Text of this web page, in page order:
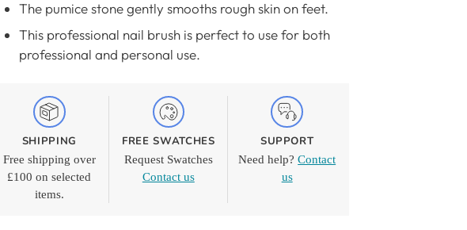
The pumice stone gently smooths rough skin on feet.
This professional nail brush is perfect to use for both
professional and personal use.
SHIPPING
Free shipping over
£100 on selected
items.
FREE SWATCHES
Request Swatches
Contact us
SUPPORT
Need help?Contact
us